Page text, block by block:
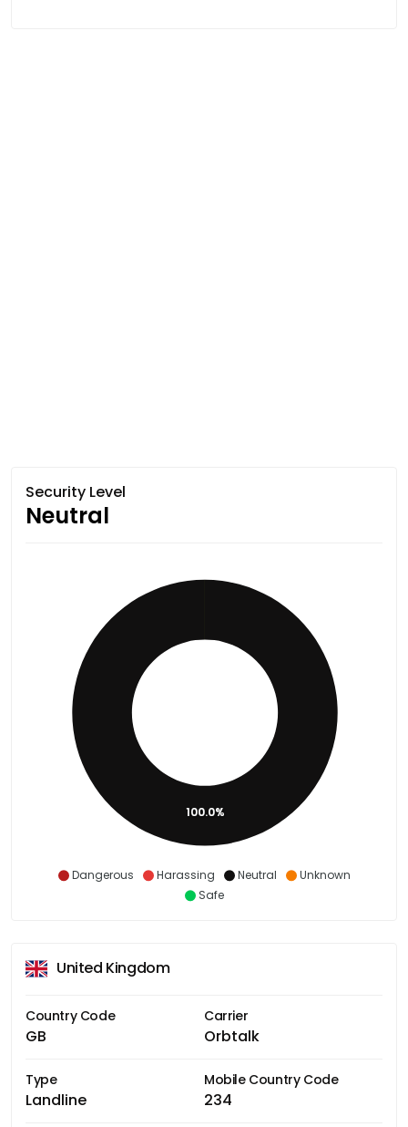
Security Level
Neutral
Dangerous Harassing Neutral
Unknown
Safe
100.0%
United Kingdom
Country Code
GB
Carrier
Orbtalk
Type
Landline
Mobile Country Code
234